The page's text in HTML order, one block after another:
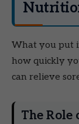
What you put
how quickly
can relieve
The Role